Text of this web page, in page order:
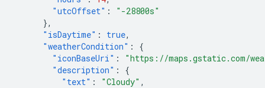
"utcOffset" :
"-28800s"
},
"isDaytime" : true,
"weatherCondition" :
{
"iconBaseUri" :
"https://maps.gstatic.com/
"description" :
{
"text" : "Cloudy" ,